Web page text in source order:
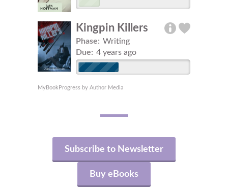
Kingpin Killers
Phase: Writing
Due: 4 years ago
MyBookProgress by Author Media
Subscribe to Newsletter
Buy eBooks